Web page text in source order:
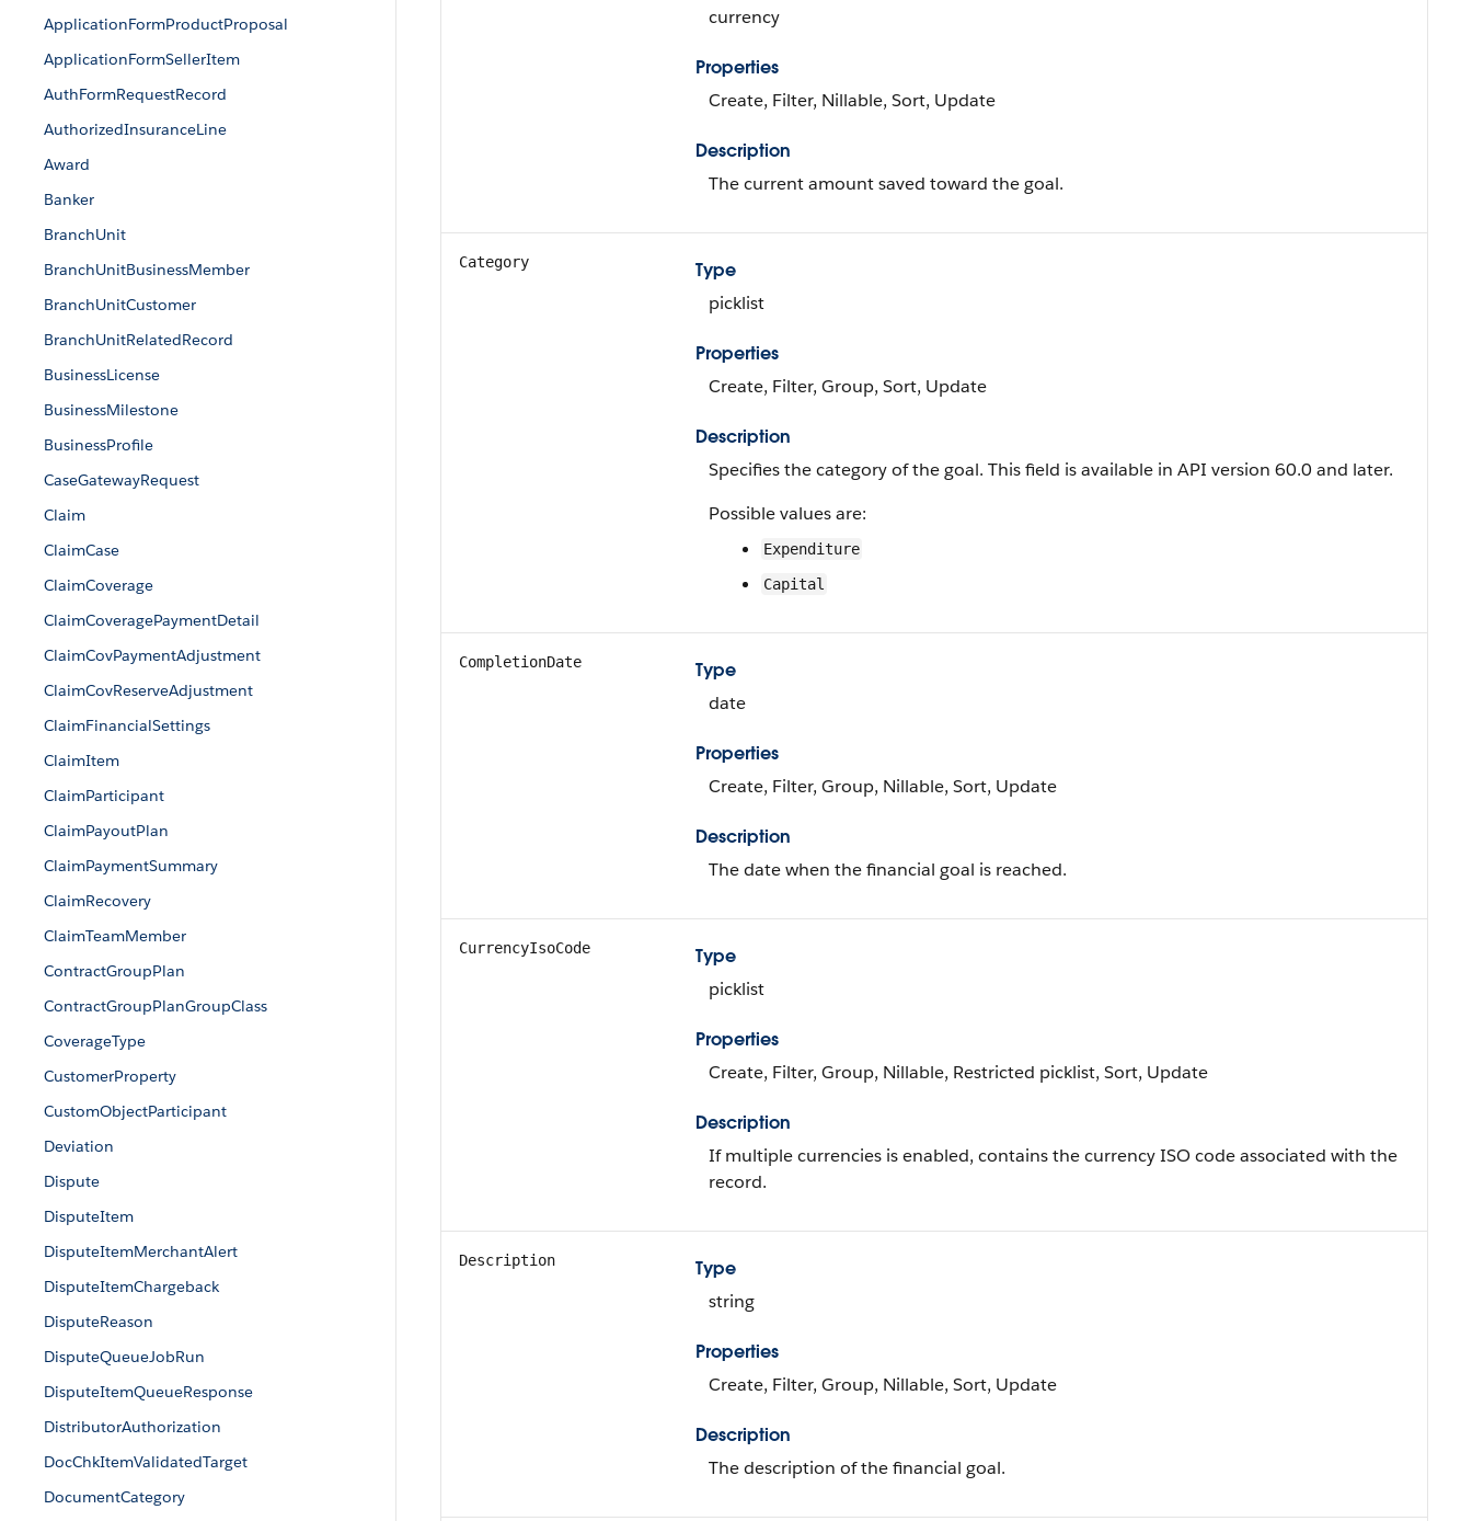
ApplicationFormProductProposal
ApplicationFormSellerItem
AuthFormRequestRecord
AuthorizedInsuranceLine
Award
Banker
BranchUnit
BranchUnitBusinessMember
BranchUnitCustomer
BranchUnitRelatedRecord
BusinessLicense
BusinessMilestone
BusinessProfile
CaseGatewayRequest
Claim
ClaimCase
ClaimCoverage
ClaimCoveragePaymentDetail
ClaimCovPaymentAdjustment
ClaimCovReserveAdjustment
ClaimFinancialSettings
ClaimItem
ClaimParticipant
ClaimPayoutPlan
ClaimPaymentSummary
ClaimRecovery
ClaimTeamMember
ContractGroupPlan
ContractGroupPlanGroupClass
CoverageType
CustomerProperty
CustomObjectParticipant
Deviation
Dispute
DisputeItem
DisputeItemMerchantAlert
DisputeItemChargeback
DisputeReason
DisputeQueueJobRun
DisputeItemQueueResponse
DistributorAuthorization
DocChkItemValidatedTarget
DocumentCategory
currency
Properties
Create, Filter, Nillable, Sort, Update
Description
The current amount saved toward the goal.
Category
Type
picklist
Properties
Create, Filter, Group, Sort, Update
Description
Specifies the category of the goal. This field is available in API version 60.0 and later.
Possible values are:
Expenditure
Capital
CompletionDate
Type
date
Properties
Create, Filter, Group, Nillable, Sort, Update
Description
The date when the financial goal is reached.
CurrencyIsoCode
Type
picklist
Properties
Create, Filter, Group, Nillable, Restricted picklist, Sort, Update
Description
If multiple currencies is enabled, contains the currency ISO code associated with the
record.
Description
Type
string
Properties
Create, Filter, Group, Nillable, Sort, Update
Description
The description of the financial goal.